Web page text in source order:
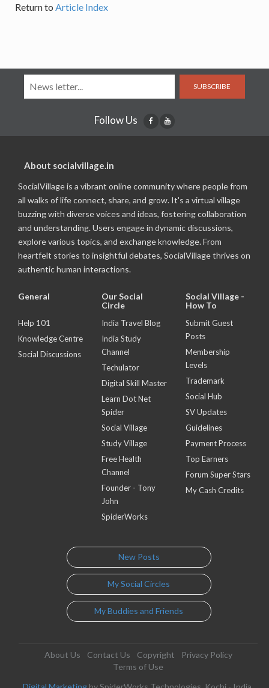
Return to Article Index
SUBSCRIBE
Follow Us
About socialvillage.in
SocialVillage is a vibrant online community where people from
all walks of life connect, share, and grow. It's a virtual village
buzzing with diverse voices and ideas, fostering collaboration
and understanding. Users engage in dynamic discussions,
explore various topics, and exchange knowledge. From
heartfelt stories to insightful debates, SocialVillage thrives on
authentic human interactions.
General
Help 101
Knowledge Centre
Social Discussions
Our Social
Circle
India Travel Blog
India Study
Channel
Techulator
Digital Skill Master
Learn Dot Net
Spider
Social Village
Study Village
Free Health
Channel
Founder - Tony
John
SpiderWorks
Social Village -
How To
Submit Guest
Posts
Membership
Levels
Trademark
Social Hub
SV Updates
Guidelines
Payment Process
Top Earners
Forum Super Stars
My Cash Credits
New Posts
My Social Circles
My Buddies and Friends
About Us Contact Us Copyright
Privacy Policy
Terms of Use